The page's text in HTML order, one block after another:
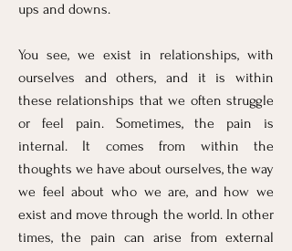
ups and downs.
You see, we exist in relationships, with
ourselves and others, and it is within
these relationships that we often struggle
or feel pain. Sometimes, the pain is
internal. It comes from within the
thoughts we have about ourselves, the way
we feel about who we are, and how we
exist and move through the world. In other
times, the pain can arise from external